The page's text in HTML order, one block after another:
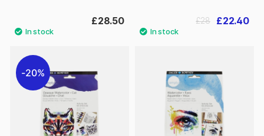
£28.50 £22.40
£28
20%